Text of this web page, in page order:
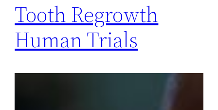
Tooth Regrowth
Human Trials